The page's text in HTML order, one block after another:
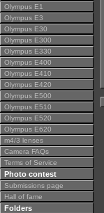
Olympus E1
Olympus E3
Olympus E30
Olympus E300
Olympus E330
Olympus E400
Olympus E410
Olympus E420
Olympus E500
Olympus E510
Olympus E520
Olympus E620
m4/3 lenses
Camera FAQs
Terms of Service
Photo contest
Submissions page
Hall of fame
Folders